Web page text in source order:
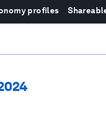
profiles